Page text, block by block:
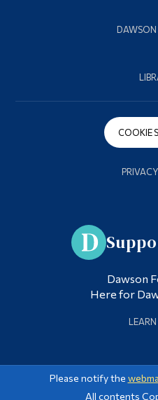
DAWSON
COOKIE
Dawson
Here for
Please notify the
All contents